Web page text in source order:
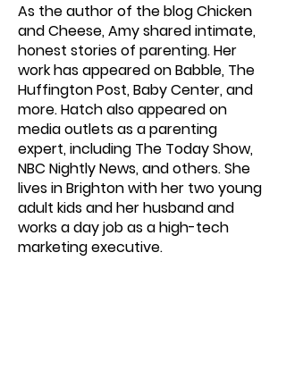
As the author of the blog Chicken
and Cheese, Amy shared intimate,
honest stories of parenting. Her
work has appeared on Babble, The
Huffington Post, Baby Center, and
more. Hatch also appeared on
media outlets as a parenting
expert, including The Today Show,
NBC Nightly News, and others. She
lives in Brighton with her two young
adult kids and her husband and
works a day job as a high-tech
marketing executive.